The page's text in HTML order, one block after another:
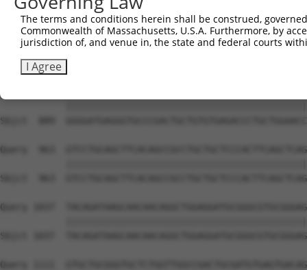
Sbjct  741
Query  815
Sbjct  815
Sbjct  889
Query  963
Sbjct  963
Query 1037
Sbjct 1037
Query 1111
The terms and conditions herein shall be construed,
Commonwealth of Massachusetts, U.S.A. Furthermore, by
jurisdiction of, and venue in, the state and federal courts
I Agree